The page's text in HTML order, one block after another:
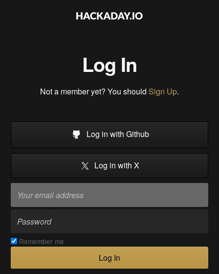
Log In
Not a member yet? You should Sign Up.
Log in with Github
Log in with X
Remember me
Log In